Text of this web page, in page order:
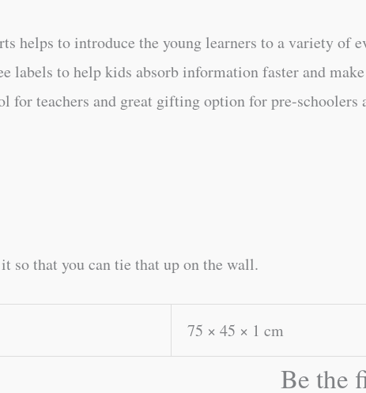
helps to introduce the young learners to a variety of
labels to help kids absorb information faster and
for teachers and great gifting option for pre-schoolers
so that you can tie that up on the wall.
75 × 45 × 1 cm
Be the